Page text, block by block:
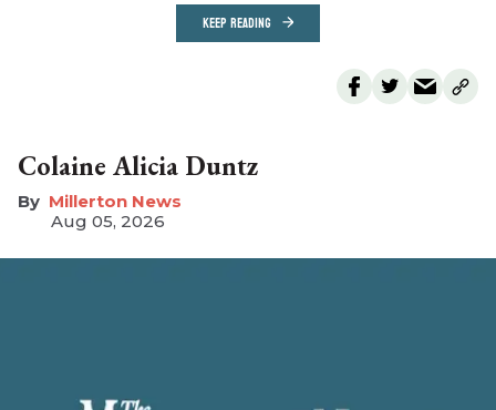
KEEP READING
Colaine Alicia Duntz
Millerton News
Aug 05, 2026